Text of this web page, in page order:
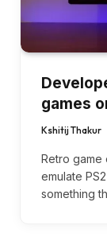
games
Kshitij Thakur
Retro game
emulate
something